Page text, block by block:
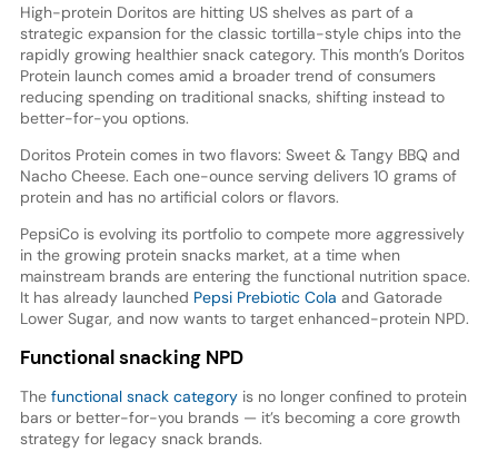
High-protein Doritos are hitting US shelves as part of a
strategic expansion for the classic tortilla-style chips into the
rapidly growing healthier snack category. This month’s Doritos
Protein launch comes amid a broader trend of consumers
reducing spending on traditional snacks, shifting instead to
better-for-you options.
Doritos Protein comes in two flavors: Sweet & Tangy BBQ and
Nacho Cheese. Each one-ounce serving delivers 10 grams of
protein and has no artificial colors or flavors.
PepsiCo is evolving its portfolio to compete more aggressively
in the growing protein snacks market, at a time when
mainstream brands are entering the functional nutrition space.
It has already launched Pepsi Prebiotic Cola and Gatorade
Lower Sugar, and now wants to target enhanced-protein NPD.
Functional snacking NPD
The functional snack category is no longer confined to protein
bars or better-for-you brands — it’s becoming a core growth
strategy for legacy snack brands.